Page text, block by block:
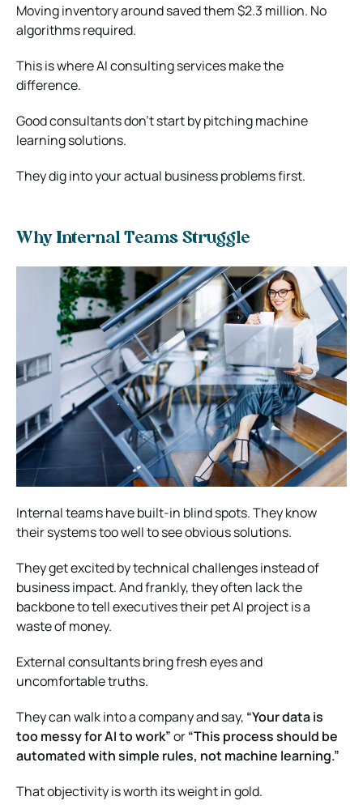
Moving inventory around saved them $2.3 million. No
algorithms required.
This is where AI consulting services make the
difference.
Good consultants don’t start by pitching machine
learning solutions.
They dig into your actual business problems first.
Why Internal Teams Struggle
Internal teams have built-in blind spots. They know
their systems too well to see obvious solutions.
They get excited by technical challenges instead of
business impact. And frankly, they often lack the
backbone to tell executives their pet AI project is a
waste of money.
External consultants bring fresh eyes and
uncomfortable truths.
They can walk into a company and say, “Your data is
too messy for AI to work”or“This process should be
automated with simple rules, not machine learning.”
That objectivity is worth its weight in gold.